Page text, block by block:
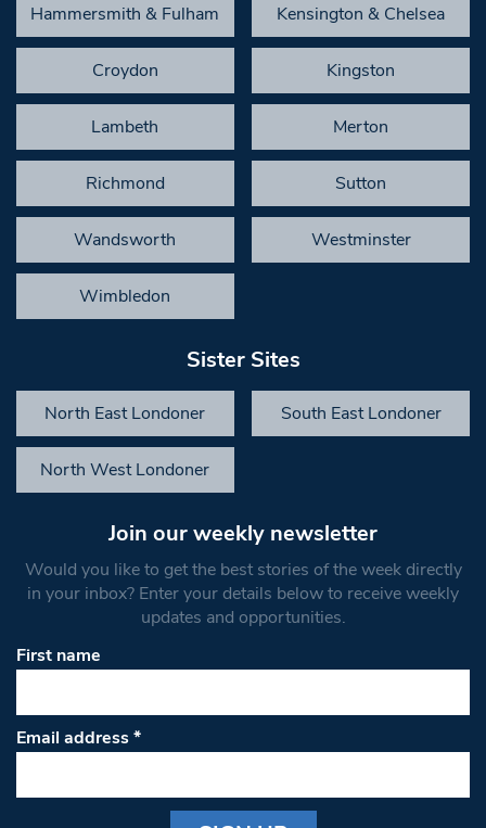
Hammersmith & Fulham Kensington & Chelsea
Croydon Kingston
Lambeth Merton
Richmond Sutton
Wandsworth Westminster
Wimbledon
Sister Sites
North East Londoner South East Londoner
North West Londoner
Join our weekly newsletter
Would you like to get the best stories of the week directly
in your inbox? Enter your details below to receive weekly
updates and opportunities.
First name
Email address*